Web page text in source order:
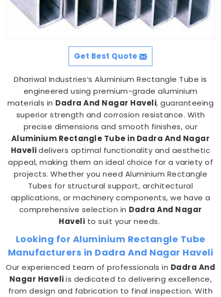
Get Best Quote
Dhariwal Industries’s Aluminium Rectangle Tube is
engineered using premium-grade aluminium
materials in Dadra And Nagar Haveli, guaranteeing
superior strength and corrosion resistance. With
precise dimensions and smooth finishes, our
Aluminium Rectangle Tube in Dadra And Nagar
Havelidelivers optimal functionality and aesthetic
appeal, making them an ideal choice for a variety of
projects. Whether you need Aluminium Rectangle
Tubes for structural support, architectural
applications, or machinery components, we have a
comprehensive selection in Dadra And Nagar
Haveli to suit your needs.
Looking for Aluminium Rectangle Tube
Manufacturers in Dadra And Nagar Haveli
Our experienced team of professionals in Dadra And
Nagar Haveliis dedicated to delivering excellence,
from design and fabrication to final inspection. With